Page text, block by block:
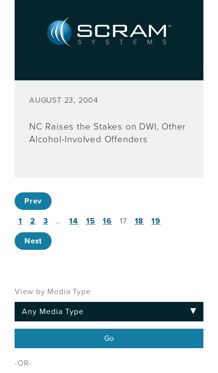
View by Media Type
-OR-
AUGUST 23, 2004
NC Raises the Stakes on DWI, Other
Alcohol-Involved Offenders
Prev
1 2 3 … 14 15 16 17 18 19
Next